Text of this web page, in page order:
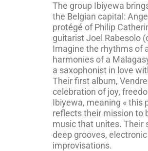
The group Ibiyewa
the Belgian capital:
protégé of Philip
guitarist Joel Rabesolo
Imagine the rhythms of
harmonies of a
a saxophonist in love
Their first album,
celebration of joy,
Ibiyewa, meaning « this
reflects their mission to
music that unites. Their
deep grooves,
improvisations.